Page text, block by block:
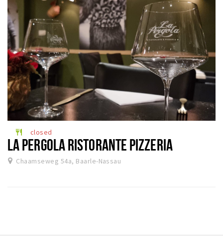
restaurant closed
LA PERGOLA RISTORANTE PIZZERIA
Chaamseweg 54a, Baarle-Nassau